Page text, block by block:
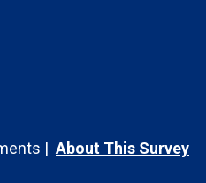
About This Survey